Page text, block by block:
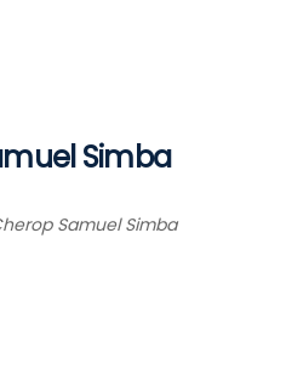
Simba
Samuel Simba